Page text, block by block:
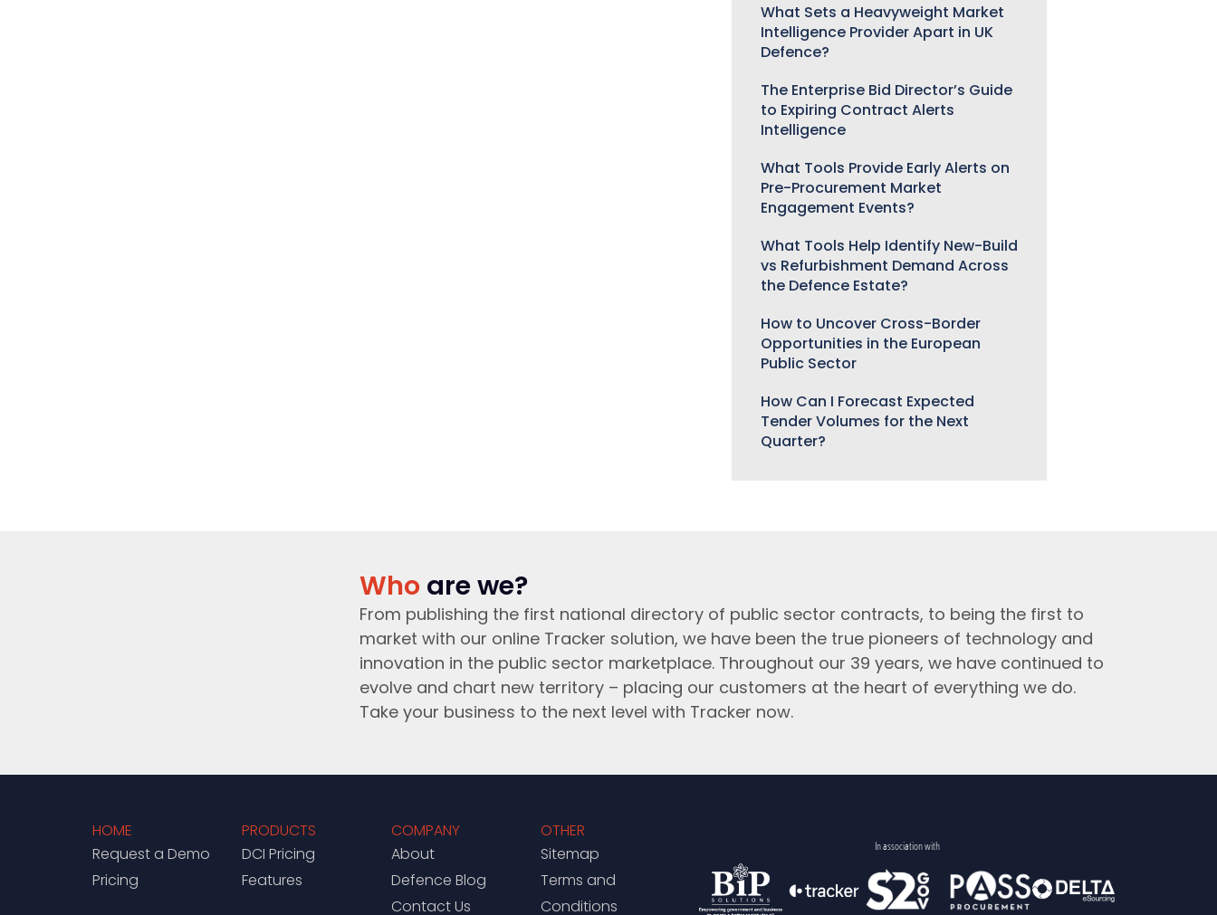
What Sets a Heavyweight Market
Intelligence Provider Apart in UK
Defence?
The Enterprise Bid Director’s Guide
to Expiring Contract Alerts
Intelligence
What Tools Provide Early Alerts on
Pre-Procurement Market
Engagement Events?
What Tools Help Identify New-Build
vs Refurbishment Demand Across
the Defence Estate?
How to Uncover Cross-Border
Opportunities in the European
Public Sector
How Can I Forecast Expected
Tender Volumes for the Next
Quarter?
Who are we?
From publishing the first national directory of public sector contracts, to being the first to
market with our online Tracker solution, we have been the true pioneers of technology and
innovation in the public sector marketplace. Throughout our 39 years, we have continued to
evolve and chart new territory – placing our customers at the heart of everything we do.
Take your business to the next level with Tracker now.
HOME
Request a Demo
Pricing
PRODUCTS
DCI Pricing
Features
COMPANY
About
Defence Blog
Contact Us
OTHER
Sitemap
Terms and
Conditions
In association with